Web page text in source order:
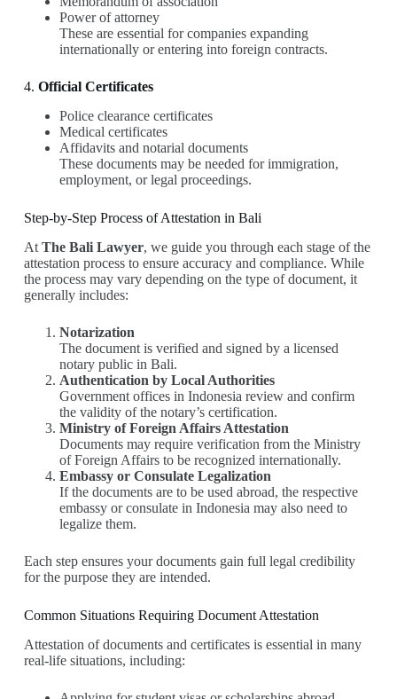
Power of attorney
These are essential for companies expanding
internationally or entering into foreign contracts.
4. Official Certificates
Police clearance certificates
Medical certificates
Affidavits and notarial documents
These documents may be needed for immigration,
employment, or legal proceedings.
Step-by-Step Process of Attestation in Bali
At The Bali Lawyer, we guide you through each stage of the
attestation process to ensure accuracy and compliance. While
the process may vary depending on the type of document, it
generally includes:
Notarization
The document is verified and signed by a licensed
notary public in Bali.
Authentication by Local Authorities
Government offices in Indonesia review and confirm
the validity of the notary’s certification.
Ministry of Foreign Affairs Attestation
Documents may require verification from the Ministry
of Foreign Affairs to be recognized internationally.
Embassy or Consulate Legalization
If the documents are to be used abroad, the respective
embassy or consulate in Indonesia may also need to
legalize them.
Each step ensures your documents gain full legal credibility
for the purpose they are intended.
Common Situations Requiring Document Attestation
Attestation of documents and certificates is essential in many
real-life situations, including: